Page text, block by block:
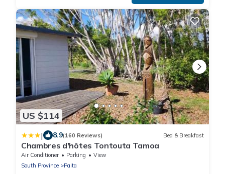
US $114
| 8.9(160 Reviews) Bed & Breakfast
Chambres d'hôtes Tontouta Tamoa
Air Conditioner Parking
View
South Province
Paita